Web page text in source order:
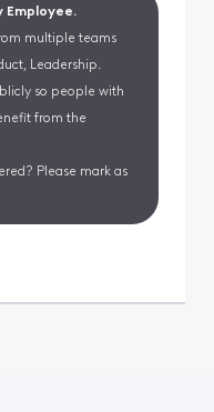
Employee.
multiple teams
Leadership.
so people with
from the
Please mark as